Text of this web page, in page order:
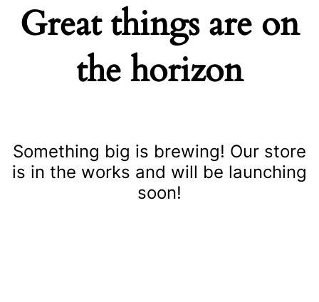
Great things are on
the horizon
Something big is brewing! Our store
is in the works and will be launching
soon!